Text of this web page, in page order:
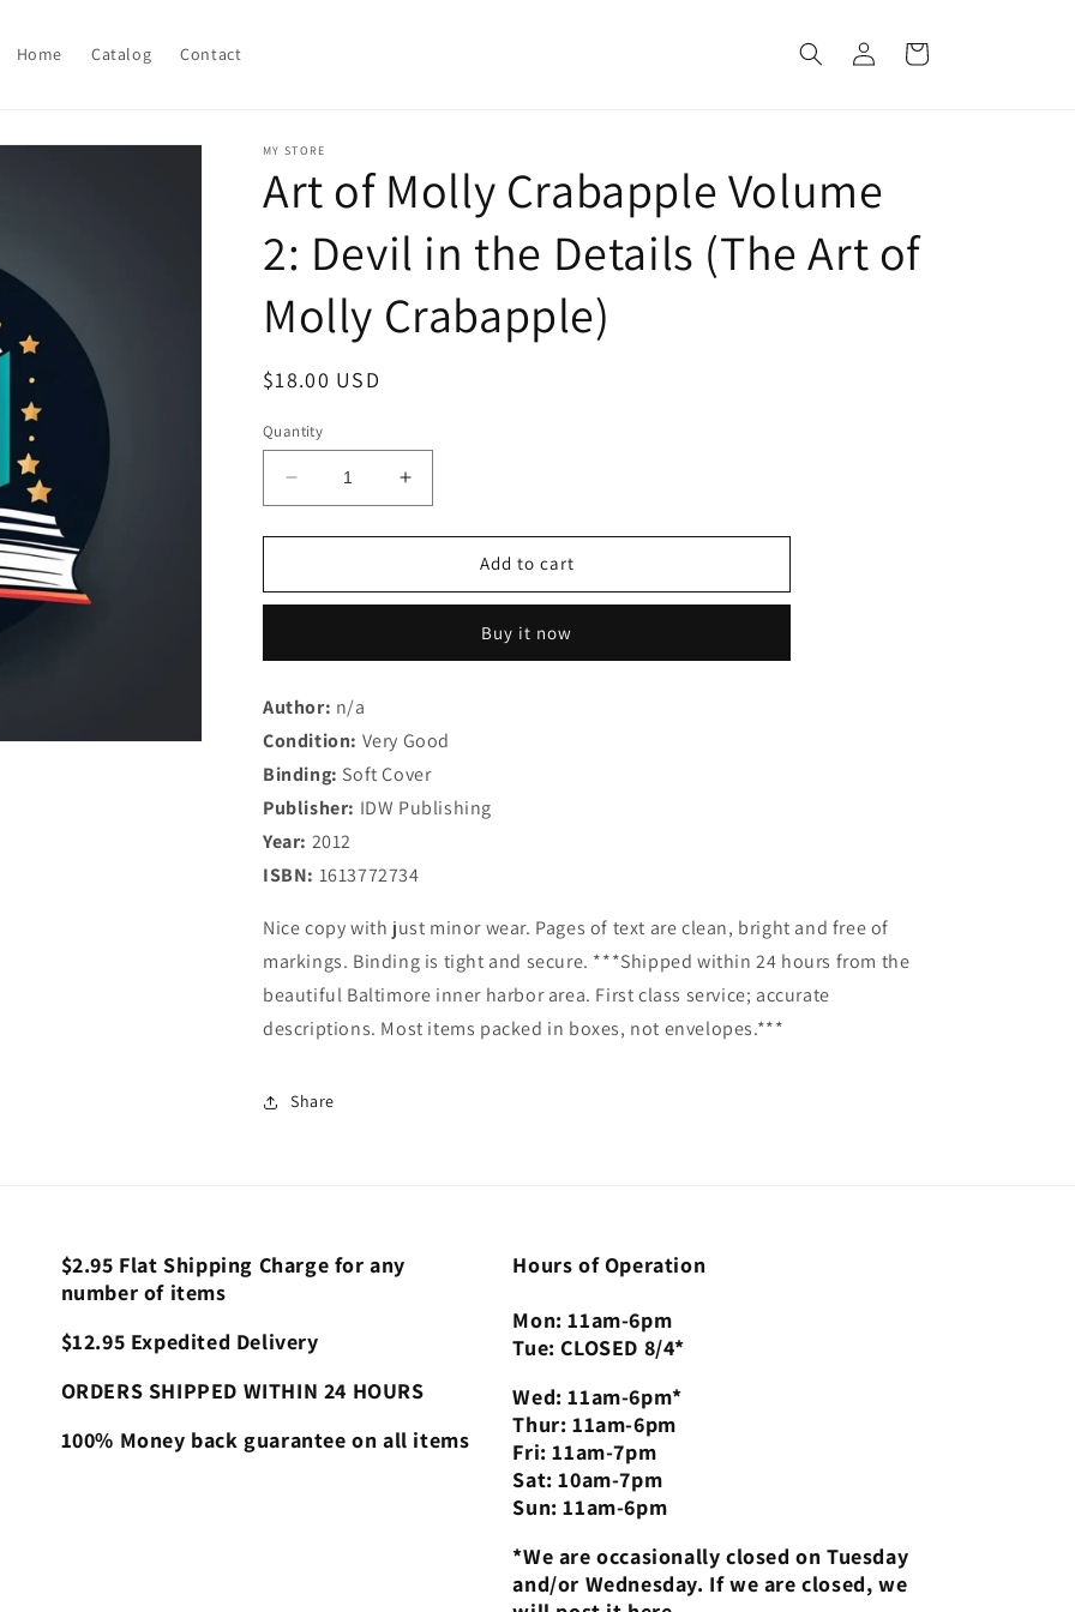
Home Catalog Contact
Log
in
Cart
MY STORE
Art of Molly Crabapple Volume
2: Devil in the Details (The Art of
Molly Crabapple)
Regular
$18.00 USD
Quantity
Decrease
quantity
for
of
Volume
Devil
in
the
Details
(The
Art
of
Molly
Crabapple)
Increase
quantity
for
of
Crabapple
Volume
in
Details
(The
of
Crabapple)
Add to cart
Buy it now
Author: n/a
Condition: Very Good
Binding: Soft Cover
Publisher: IDW Publishing
Year: 2012
ISBN: 1613772734
Nice copy with just minor wear. Pages of text are clean, bright and free of
markings. Binding is tight and secure. ***Shipped within 24 hours from the
beautiful Baltimore inner harbor area. First class service; accurate
descriptions. Most items packed in boxes, not envelopes.***
Share
$2.95 Flat Shipping Charge for any
number of items
$12.95 Expedited Delivery
ORDERS SHIPPED WITHIN 24 HOURS
100% Money back guarantee on all items
Hours of Operation
Mon: 11am-6pm
Tue: CLOSED 8/4*
Wed: 11am-6pm*
Thur: 11am-6pm
Fri: 11am-7pm
Sat: 10am-7pm
Sun: 11am-6pm
*We are occasionally closed on Tuesday
and/or Wednesday. If we are closed, we